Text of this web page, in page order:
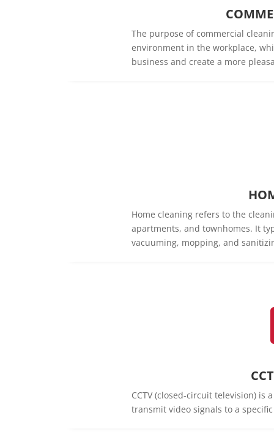
The purpose of commercial
environment in the workplace,
business and create a more
Home cleaning refers to the
apartments, and townhomes. It
vacuuming, mopping, and
CCTV (closed-circuit television) is
transmit video signals to a